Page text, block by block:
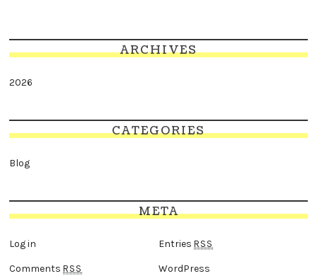
ARCHIVES
2026
CATEGORIES
Blog
META
Log in Entries RSS
CommentsRSS WordPress